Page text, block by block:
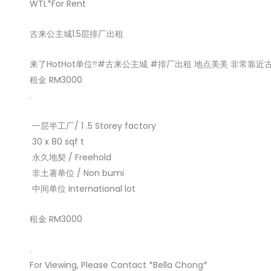
WTL*For Rent
古来公主城1.5层排厂出租
来了HotHot单位‼️#古来公主城 #排厂出租 地点美美 非常靠近
租金 RM3000
.
️ 一层半工厂/ 1 .5 Storey factory
️ 30 x 80 sqf t
️ 永久地契 / Freehold
️ 非土著单位 / Non bumi
️ 中间单位 International lot
租金 RM3000
.
For Viewing, Please Contact *Bella Chong*